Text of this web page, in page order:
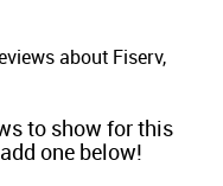
about Fiserv,
to show for this
one below!